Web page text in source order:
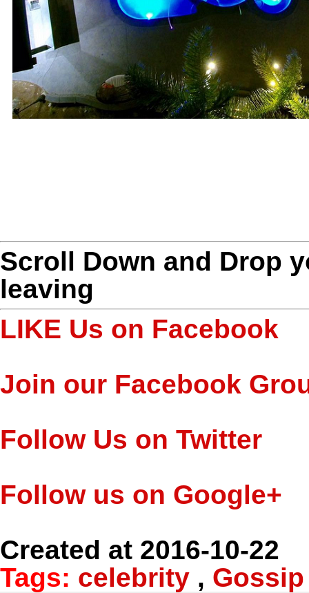
Scroll Down and Drop
leaving
LIKE Us on Facebook
Join our Facebook
Follow Us on Twitter
Follow us on Google+
Created at 2016-10-22
Tags: celebrity , Gossip